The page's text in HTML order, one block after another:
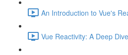
An Introduction to Vue's
Vue Reactivity: A Deep